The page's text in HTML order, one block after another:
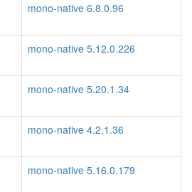
mono-native 6.8.0.96
mono-native 5.12.0.226
mono-native 5.20.1.34
mono-native 4.2.1.36
mono-native 5.16.0.179